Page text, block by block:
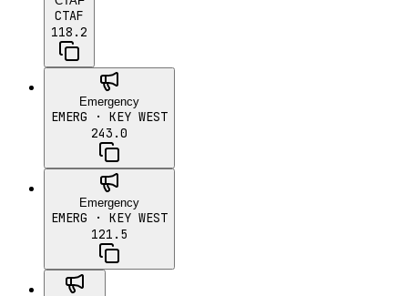
CTAF
118.2
Emergency
EMERG · KEY WEST
243.0
Emergency
EMERG · KEY WEST
121.5